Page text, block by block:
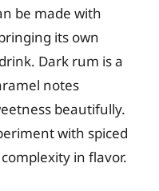
be made with
its own
Dark rum is a
notes
beautifully.
with spiced
in flavor.